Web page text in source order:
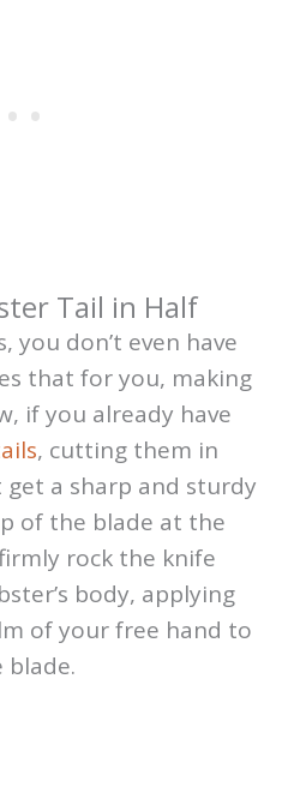
Tail in Half
you don’t even have
that for you, making
if you already have
, cutting them in
get a sharp and sturdy
of the blade at the
rock the knife
body, applying
of your free hand to
blade.